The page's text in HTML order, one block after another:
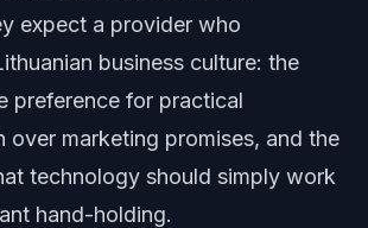
expect a provider who
business culture: the
preference for practical
over marketing promises, and the
technology should simply work
hand-holding.